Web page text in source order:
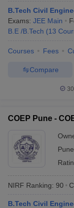
B.Tech Civil
Exams: JEE Main
B.E /B.Tech (13
Courses Fees
Compare
COEP Pune -
Pune
NIRF Ranking: 90
B.Tech Civil